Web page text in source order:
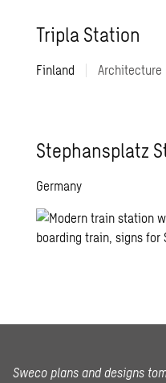
Tripla Station
Finland Architecture
Stephansplatz
Germany
Sweco plans and designs